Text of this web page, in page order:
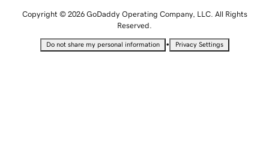
Copyright © 2026 GoDaddy Operating Company, LLC. All Rights
Reserved.
Do not share my personal information • Privacy Settings